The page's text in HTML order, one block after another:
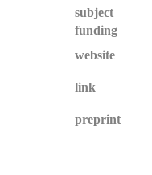
subject
funding
website
link
preprint